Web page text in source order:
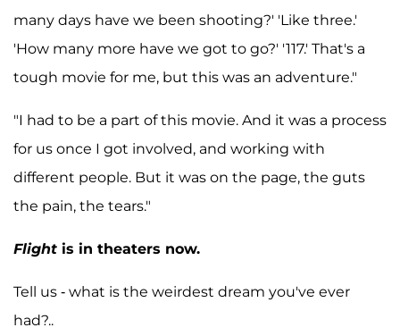
many days have we been shooting?' 'Like three.'
'How many more have we got to go?' '117.' That's a
tough movie for me, but this was an adventure."
"I had to be a part of this movie. And it was a process
for us once I got involved, and working with
different people. But it was on the page, the guts
the pain, the tears."
Flight is in theaters now.
Tell us - what is the weirdest dream you've ever
had?..